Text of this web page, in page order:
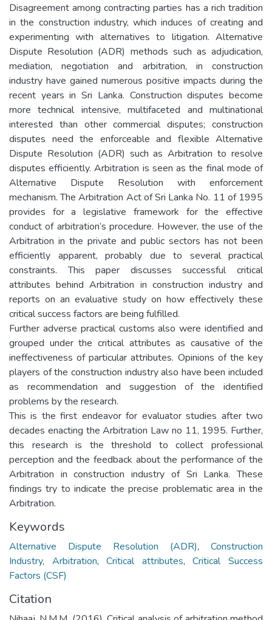
Disagreement among contracting parties has a rich tradition
in the construction industry, which induces of creating and
experimenting with alternatives to litigation. Alternative
Dispute Resolution (ADR) methods such as adjudication,
mediation, negotiation and arbitration, in construction
industry have gained numerous positive impacts during the
recent years in Sri Lanka. Construction disputes become
more technical intensive, multifaceted and multinational
interested than other commercial disputes; construction
disputes need the enforceable and flexible Alternative
Dispute Resolution (ADR) such as Arbitration to resolve
disputes efficiently. Arbitration is seen as the final mode of
Alternative Dispute Resolution with enforcement
mechanism. The Arbitration Act of Sri Lanka No. 11 of 1995
provides for a legislative framework for the effective
conduct of arbitration’s procedure. However, the use of the
Arbitration in the private and public sectors has not been
efficiently apparent, probably due to several practical
constraints. This paper discusses successful critical
attributes behind Arbitration in construction industry and
reports on an evaluative study on how effectively these
critical success factors are being fulfilled.
Further adverse practical customs also were identified and
grouped under the critical attributes as causative of the
ineffectiveness of particular attributes. Opinions of the key
players of the construction industry also have been included
as recommendation and suggestion of the identified
problems by the research.
This is the first endeavor for evaluator studies after two
decades enacting the Arbitration Law no 11, 1995. Further,
this research is the threshold to collect professional
perception and the feedback about the performance of the
Arbitration in construction industry of Sri Lanka. These
findings try to indicate the precise problematic area in the
Arbitration.
Keywords
Alternative Dispute Resolution (ADR), Construction
Industry, Arbitration,Critical attributes,Critical Success
Factors (CSF)
Citation